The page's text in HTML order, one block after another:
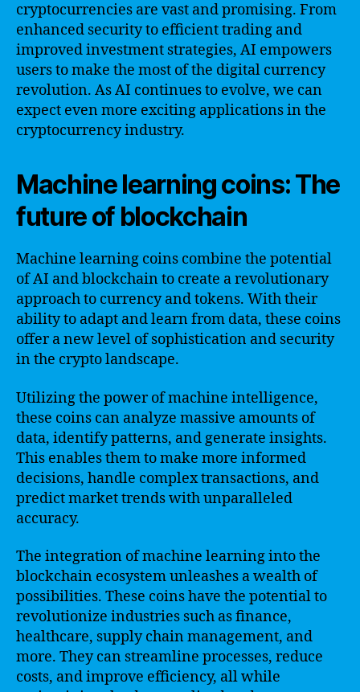
cryptocurrencies are vast and promising. From
enhanced security to efficient trading and
improved investment strategies, AI empowers
users to make the most of the digital currency
revolution. As AI continues to evolve, we can
expect even more exciting applications in the
cryptocurrency industry.
Machine learning coins: The
future of blockchain
Machine learning coins combine the potential
of AI and blockchain to create a revolutionary
approach to currency and tokens. With their
ability to adapt and learn from data, these coins
offer a new level of sophistication and security
in the crypto landscape.
Utilizing the power of machine intelligence,
these coins can analyze massive amounts of
data, identify patterns, and generate insights.
This enables them to make more informed
decisions, handle complex transactions, and
predict market trends with unparalleled
accuracy.
The integration of machine learning into the
blockchain ecosystem unleashes a wealth of
possibilities. These coins have the potential to
revolutionize industries such as finance,
healthcare, supply chain management, and
more. They can streamline processes, reduce
costs, and improve efficiency, all while